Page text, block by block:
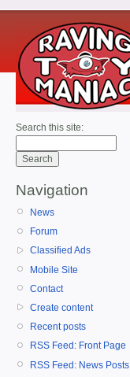
Search this site:
Navigation
News
Forum
Classified Ads
Mobile Site
Contact
Create content
Recent posts
RSS Feed: Front Page
RSS Feed: News Posts